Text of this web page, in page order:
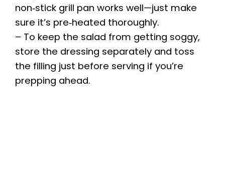
non‑stick grill pan works well—just make
sure it’s pre‑heated thoroughly.
– To keep the salad from getting soggy,
store the dressing separately and toss
the filling just before serving if you’re
prepping ahead.